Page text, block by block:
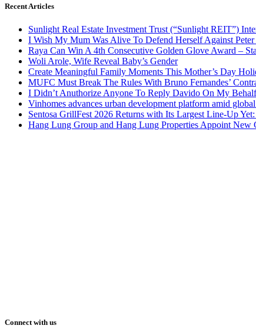
Recent Articles
Sunlight Real Estate Investment Trust (“Sunlight REIT”)
I Wish My Mum Was Alive To Defend Herself Against
Raya Can Win A 4th Consecutive Golden Glove Award –
Woli Arole, Wife Reveal Baby’s Gender
Create Meaningful Family Moments This Mother’s Day
MUFC Must Break The Rules With Bruno Fernandes’
I Didn’t Anuthorize Anyone To Reply Davido On My
Vinhomes advances urban development platform amid
Sentosa GrillFest 2026 Returns with Its Largest Line-Up
Hang Lung Group and Hang Lung Properties Appoint New
Connect with us